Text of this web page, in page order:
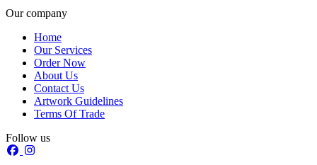
Our company
Home
Our Services
Order Now
About Us
Contact Us
Artwork Guidelines
Terms Of Trade
Follow us